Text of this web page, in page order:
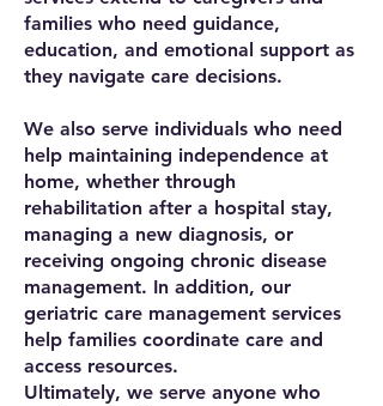
families who need guidance,
education, and emotional support as
they navigate care decisions.
We also serve individuals who need
help maintaining independence at
home, whether through
rehabilitation after a hospital stay,
managing a new diagnosis, or
receiving ongoing chronic disease
management. In addition, our
geriatric care management services
help families coordinate care and
access resources.
Ultimately, we serve anyone who